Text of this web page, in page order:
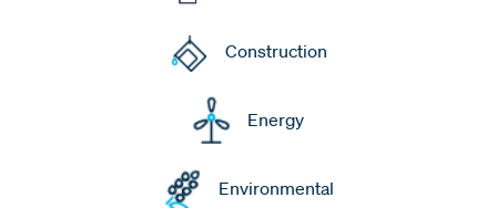
Construction
Energy
Environmental